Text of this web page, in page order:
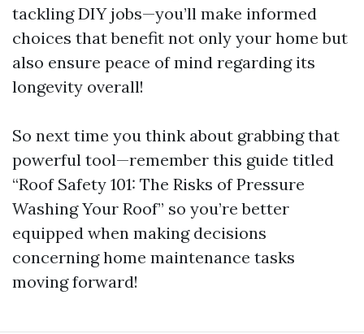
tackling DIY jobs—you’ll make informed
choices that benefit not only your home but
also ensure peace of mind regarding its
longevity overall!
So next time you think about grabbing that
powerful tool—remember this guide titled
“Roof Safety 101: The Risks of Pressure
Washing Your Roof” so you’re better
equipped when making decisions
concerning home maintenance tasks
moving forward!